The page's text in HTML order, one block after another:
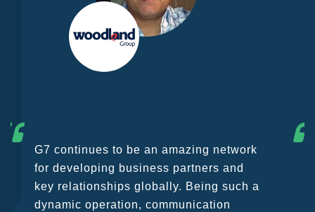
As founding member of G7 we wish to
point out that we are extremely happy to
be part of the group which has been
growing constantly in the last few years